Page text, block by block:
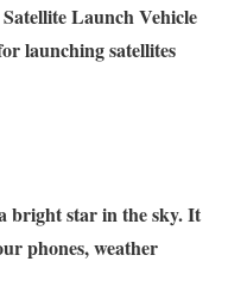
Launch Vehicle
launching satellites
bright star in the sky. It
phones, weather